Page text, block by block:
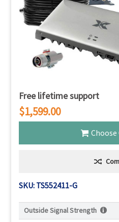
Free lifetime support
$1,599.00
SKU: TS552411-G
Outside Signal Strength